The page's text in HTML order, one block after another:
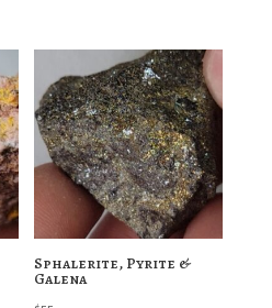
Sphalerite, Pyrite &
Galena